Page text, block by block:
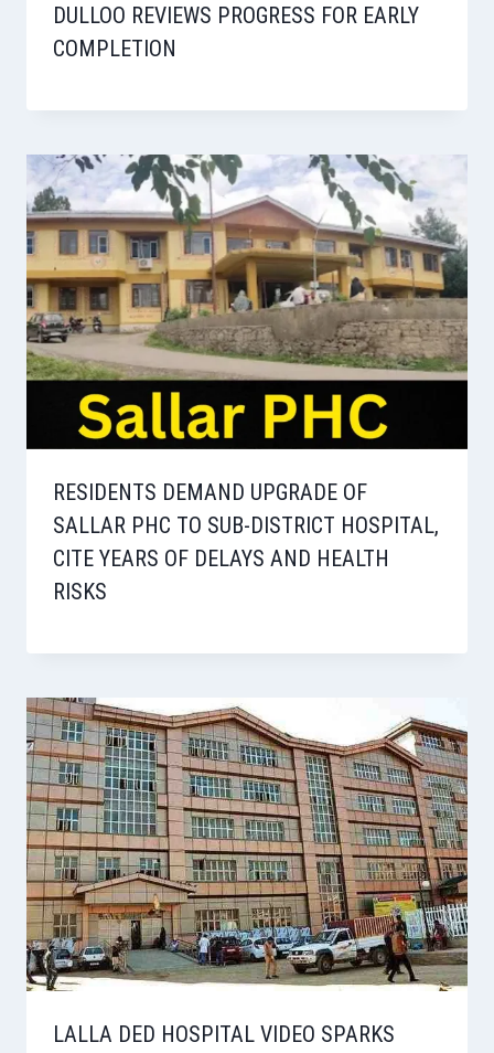
DULLOO REVIEWS PROGRESS FOR EARLY
COMPLETION
RESIDENTS DEMAND UPGRADE OF
SALLAR PHC TO SUB-DISTRICT HOSPITAL,
CITE YEARS OF DELAYS AND HEALTH
RISKS
LALLA DED HOSPITAL VIDEO SPARKS